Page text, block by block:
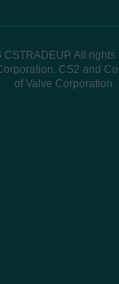
All rights
CS2 and
of Valve Corporation.